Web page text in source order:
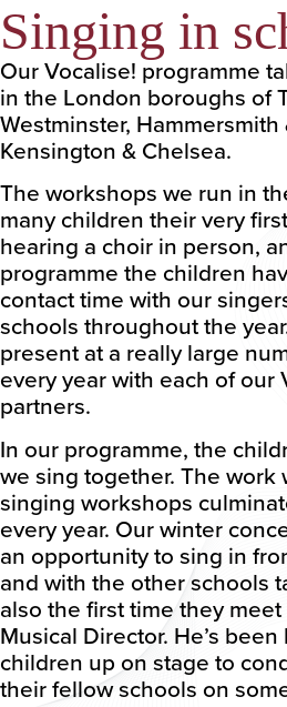
Singing in
Our Vocalise! programme
in the London boroughs of
Westminster,
Kensington & Chelsea.
The workshops we run in
many children their very
hearing a choir in person,
programme the children
contact time with our
schools throughout the
present at a really large
every year with each of our
partners.
In our programme, the
we sing together. The work
singing workshops
every year. Our winter
an opportunity to sing in
and with the other schools
also the first time they
Musical Director. He’s
children up on stage to
their fellow schools on